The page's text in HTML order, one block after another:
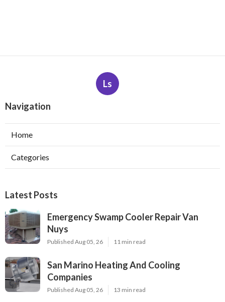
Ls
Navigation
Home
Categories
Latest Posts
Emergency Swamp Cooler Repair Van
Nuys
Published Aug 05, 26 11 min read
San Marino Heating And Cooling
Companies
Published Aug 05, 26 13 min read